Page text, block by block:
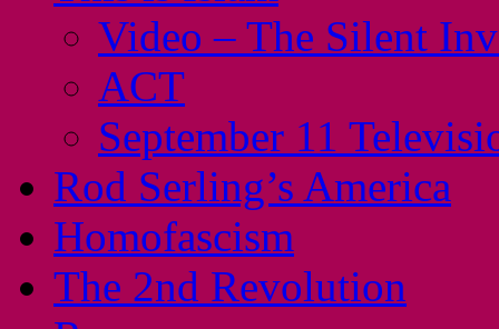
Video – The Silent
ACT
September 11
Rod Serling’s America
Homofascism
The 2nd Revolution